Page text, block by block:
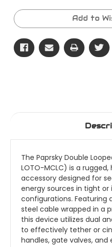
Current
Stock:
Add to
The Paprsky Double
LOTO-MCLC) is a
accessory designed for
energy sources in tight or
configurations.
steel cable wrapped in a
this device utilizes dual
to effectively tether or
handles, gate valves,